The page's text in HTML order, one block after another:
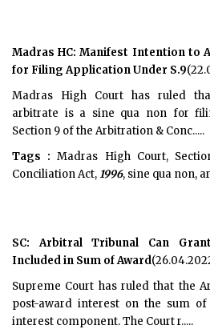
Madras HC: Manifest Intention to
for Filing Application Under S.9
Madras High Court has ruled
arbitrate is a sine qua non for
Section 9 of the Arbitration & Conc.....
Tags : Madras High Court,
Conciliation Act,1996, sine qua non,
SC: Arbitral Tribunal Can
Included in Sum of Award
Supreme Court has ruled that the
post-award interest on the sum
interest component. The Court r.....